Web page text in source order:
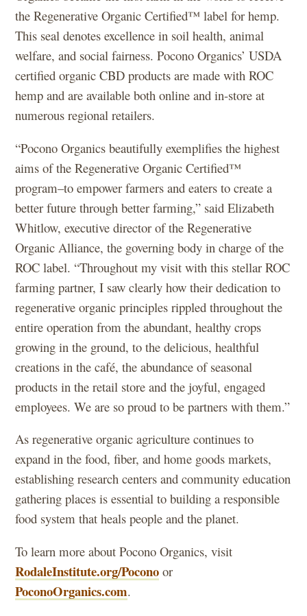
the Regenerative Organic Certified™ label for hemp.
This seal denotes excellence in soil health, animal
welfare, and social fairness. Pocono Organics’ USDA
certified organic CBD products are made with ROC
hemp and are available both online and in-store at
numerous regional retailers.
“Pocono Organics beautifully exemplifies the highest
aims of the Regenerative Organic Certified™
program–to empower farmers and eaters to create a
better future through better farming,” said Elizabeth
Whitlow, executive director of the Regenerative
Organic Alliance, the governing body in charge of the
ROC label. “Throughout my visit with this stellar ROC
farming partner, I saw clearly how their dedication to
regenerative organic principles rippled throughout the
entire operation from the abundant, healthy crops
growing in the ground, to the delicious, healthful
creations in the café, the abundance of seasonal
products in the retail store and the joyful, engaged
employees. We are so proud to be partners with them.”
As regenerative organic agriculture continues to
expand in the food, fiber, and home goods markets,
establishing research centers and community education
gathering places is essential to building a responsible
food system that heals people and the planet.
To learn more about Pocono Organics, visit
RodaleInstitute.org/Pocono or
PoconoOrganics.com.